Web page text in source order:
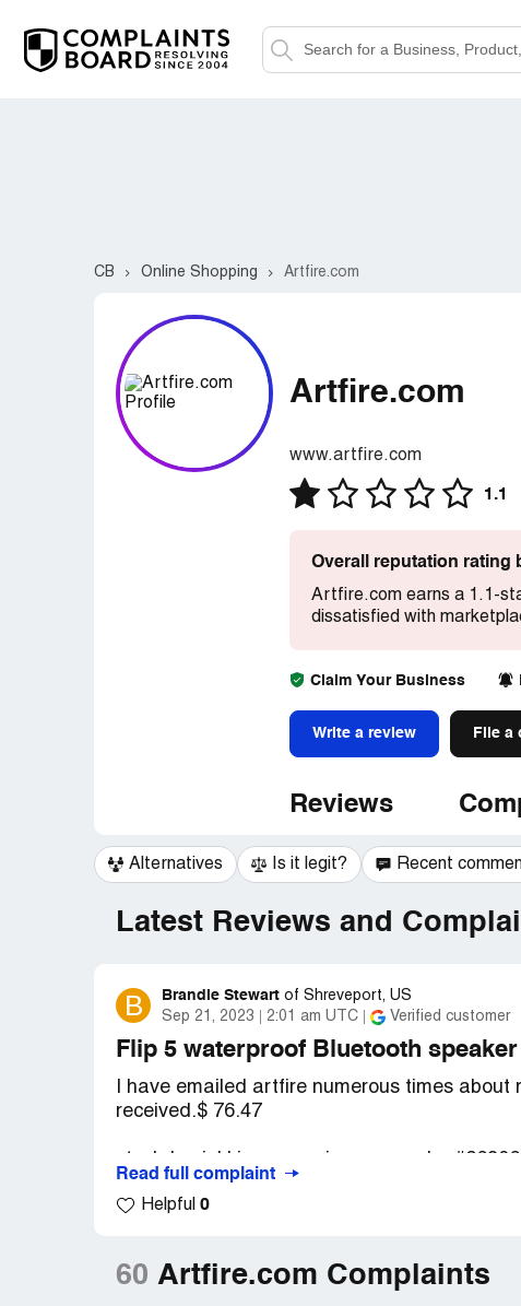
CB Online Shopping Artfire.com
Artfire.com
www.artfire.com
1.1
Overall reputation rating
Artfire.com earns a 1.1-
dissatisfied with
Claim Your Business
Write a review File a
Reviews
Alternatives Is it legit? Recent
Latest Reviews and
B Brandie Stewart of Shreveport, US
Sep 21, 2023
2:01 am UTC Verified customer
Flip 5 waterproof Bluetooth
I have emailed artfire numerous times
received.$ 76.47
I have copies of all the emails I've sent.. I
I would like a refund and
Read full complaint
Helpful 0
60 Artfire.com Complaints